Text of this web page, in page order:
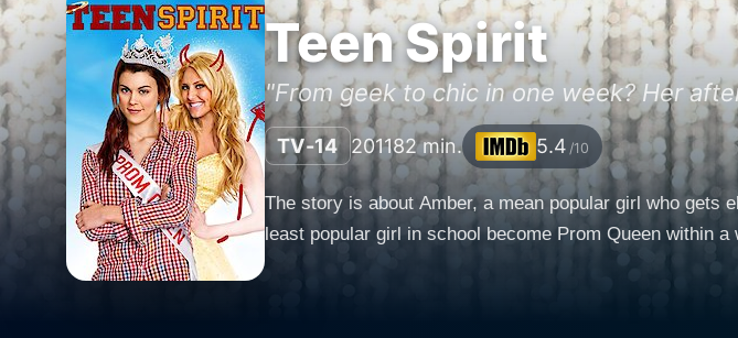
Teen Spirit
"From geek to chic in one week? Her
TV-14 201182 min. 5.4 /10
The story is about Amber, a mean popular girl who gets
least popular girl in school become Prom Queen within